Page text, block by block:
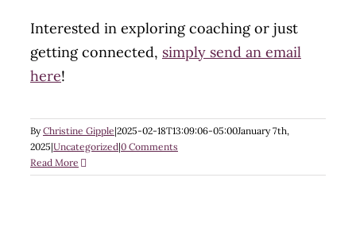
Interested in exploring coaching or just
getting connected, simply send an email
here!
ByChristine Gipple|2025-02-18T13:09:06-05:00January 7th,
2025|Uncategorized|0 Comments
Read More